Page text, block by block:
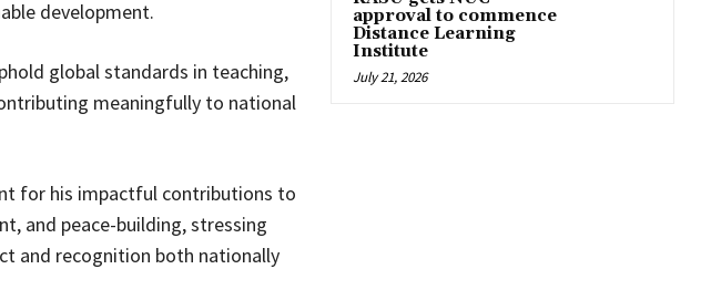
development.
global standards in teaching,
meaningfully to national
for his impactful contributions to
and peace-building, stressing
and recognition both nationally
approval to commence
Distance Learning
Institute
July 21, 2026